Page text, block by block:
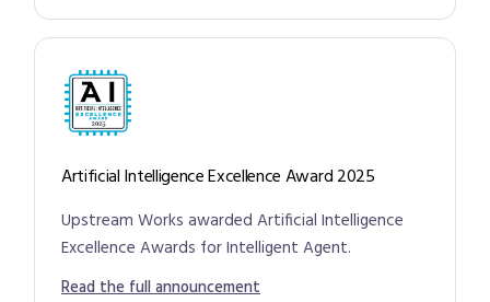
Artificial Intelligence Excellence Award 2025
Upstream Works awarded Artificial Intelligence
Excellence Awards for Intelligent Agent.
Read the full announcement